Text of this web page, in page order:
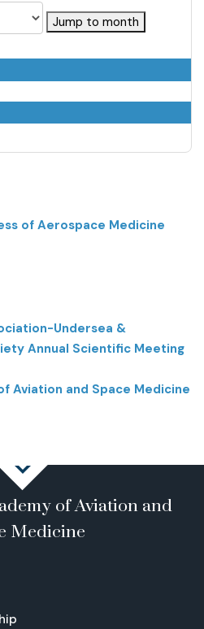
Jump to month
of Aerospace Medicine
Undersea &
Annual Scientific Meeting
Aviation and Space Medicine
of Aviation and
Medicine